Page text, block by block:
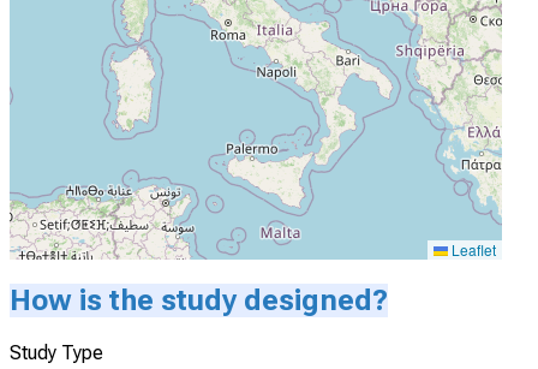
Leaflet
How is the study designed?
Study Type